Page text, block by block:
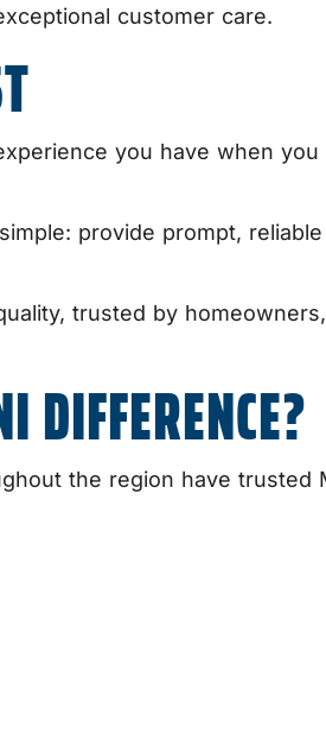
customer care.
you have when
provide prompt,
trusted by
DIFFERENCE?
the region have trusted